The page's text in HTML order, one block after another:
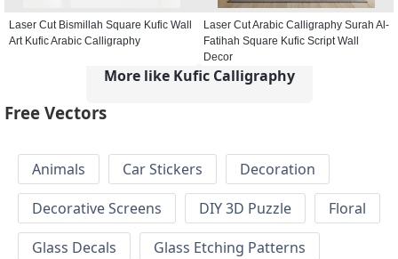
Laser Cut Bismillah Square Kufic Wall
Art Kufic Arabic Calligraphy
Laser Cut Arabic Calligraphy Surah Al-
Fatihah Square Kufic Script Wall
Decor
More like Kufic Calligraphy
Free Vectors
Animals Car Stickers
Decoration
Decorative Screens
DIY 3D Puzzle
Floral
Glass Decals
Glass Etching Patterns